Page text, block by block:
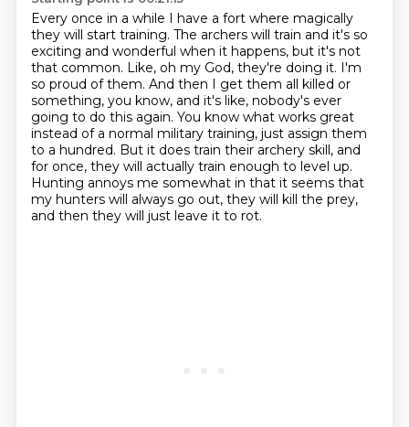
Every once in a while I have a fort where magically
they will start training. The archers will train and it's so
exciting and wonderful when it happens, but it's not
that common. Like, oh my God, they're doing it. I'm
so proud of them. And then I get them all killed or
something, you know, and it's like, nobody's ever
going to do this again. You know what works great
instead of a normal military training, just assign them
to a hundred. But it does train their archery skill, and
for once, they will actually train enough to level up.
Hunting annoys me somewhat in that it seems that
my hunters will always go out, they will kill the prey,
and then they will just leave it to rot.